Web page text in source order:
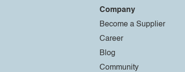
Company
Become a Supplier
Career
Blog
Community